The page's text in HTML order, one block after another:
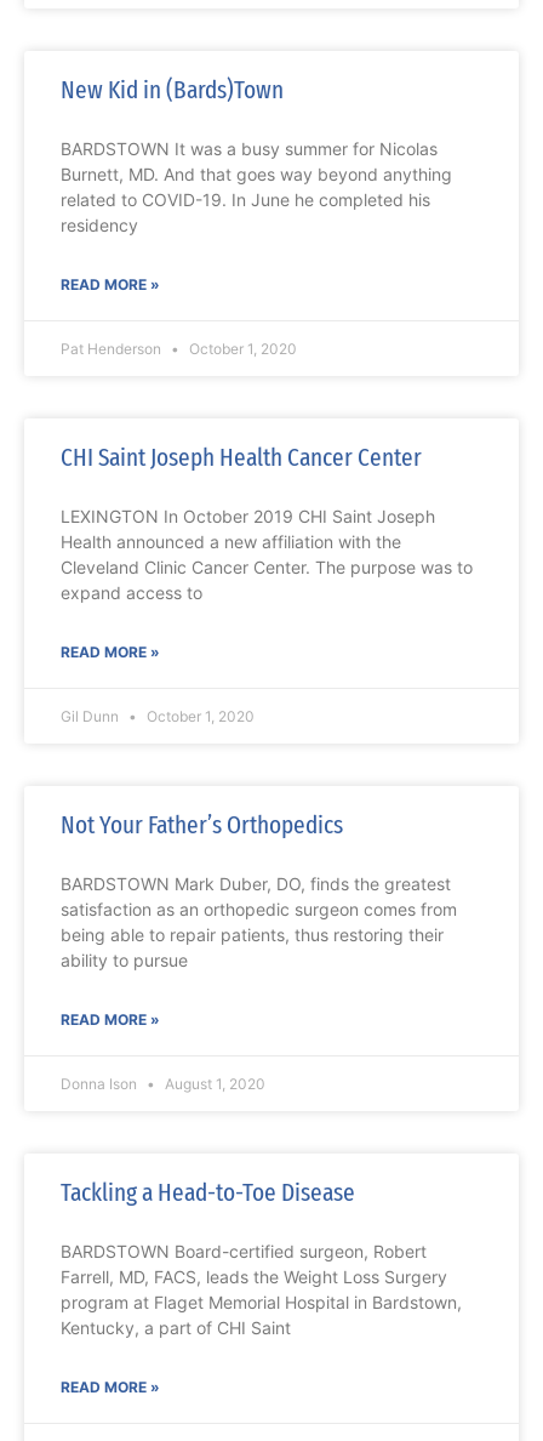
New Kid in (Bards)Town
BARDSTOWN It was a busy summer for Nicolas
Burnett, MD. And that goes way beyond anything
related to COVID-19. In June he completed his
residency
READ MORE »
Pat Henderson October 1, 2020
CHI Saint Joseph Health Cancer Center
LEXINGTON In October 2019 CHI Saint Joseph
Health announced a new affiliation with the
Cleveland Clinic Cancer Center. The purpose was to
expand access to
READ MORE »
Gil Dunn October 1, 2020
Not Your Father’s Orthopedics
BARDSTOWN Mark Duber, DO, finds the greatest
satisfaction as an orthopedic surgeon comes from
being able to repair patients, thus restoring their
ability to pursue
READ MORE »
Donna Ison August 1, 2020
Tackling a Head-to-Toe Disease
BARDSTOWN Board-certified surgeon, Robert
Farrell, MD, FACS, leads the Weight Loss Surgery
program at Flaget Memorial Hospital in Bardstown,
Kentucky, a part of CHI Saint
READ MORE »